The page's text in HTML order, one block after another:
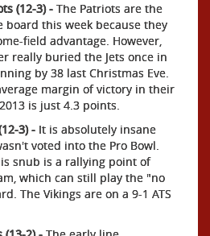
(12-3) - The Patriots are the
board this week because they
field advantage. However,
really buried the Jets once in
by 38 last Christmas Eve.
margin of victory in their
is just 4.3 points.
3) - It is absolutely insane
voted into the Pro Bowl.
snub is a rallying point of
which can still play the "no
The Vikings are on a 9-1 ATS